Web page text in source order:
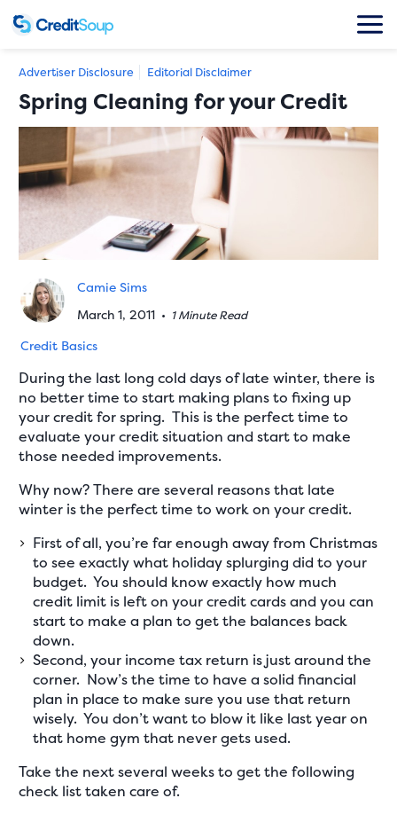
Advertiser Disclosure Editorial Disclaimer
Spring Cleaning for your Credit
Camie Sims
March 1, 2011 • 1 Minute Read
Credit Basics
During the last long cold days of late winter, there is
no better time to start making plans to fixing up
your credit for spring. This is the perfect time to
evaluate your credit situation and start to make
those needed improvements.
Why now? There are several reasons that late
winter is the perfect time to work on your credit.
First of all, you’re far enough away from Christmas
to see exactly what holiday splurging did to your
budget. You should know exactly how much
credit limit is left on your credit cards and you can
start to make a plan to get the balances back
down.
Second, your income tax return is just around the
corner. Now’s the time to have a solid financial
plan in place to make sure you use that return
wisely. You don’t want to blow it like last year on
that home gym that never gets used.
Take the next several weeks to get the following
check list taken care of.